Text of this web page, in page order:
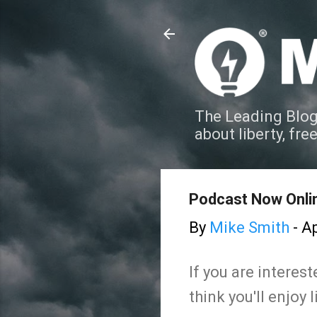
The Leading
about liberty,
Podcast Now
By Mike Smith -
If you are
think you'll enjoy